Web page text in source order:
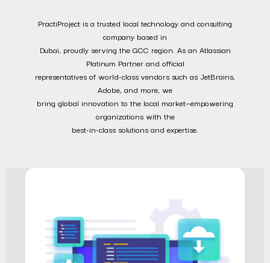
PractiProject is a trusted local technology and consulting
company based in
Dubai, proudly serving the GCC region. As an Atlassian
Platinum Partner and official
representatives of world-class vendors such as JetBrains,
Adobe, and more, we
bring global innovation to the local market—empowering
organizations with the
best-in-class solutions and expertise.